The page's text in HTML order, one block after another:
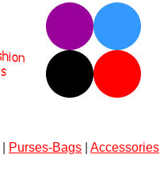
Purses-Bags Accessories